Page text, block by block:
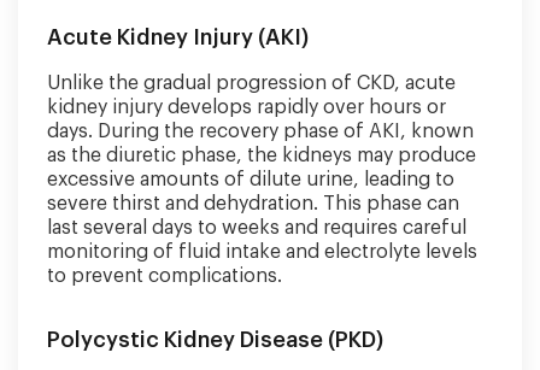
Acute Kidney Injury (AKI)
Unlike the gradual progression of CKD, acute
kidney injury develops rapidly over hours or
days. During the recovery phase of AKI, known
as the diuretic phase, the kidneys may produce
excessive amounts of dilute urine, leading to
severe thirst and dehydration. This phase can
last several days to weeks and requires careful
monitoring of fluid intake and electrolyte levels
to prevent complications.
Polycystic Kidney Disease (PKD)